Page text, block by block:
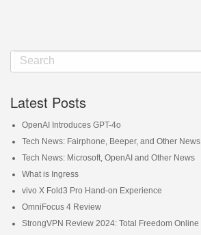
Latest Posts
OpenAI Introduces GPT-4o
Tech News: Fairphone, Beeper, and Other News
Tech News: Microsoft, OpenAI and Other News
What is Ingress
vivo X Fold3 Pro Hand-on Experience
OmniFocus 4 Review
StrongVPN Review 2024: Total Freedom Online